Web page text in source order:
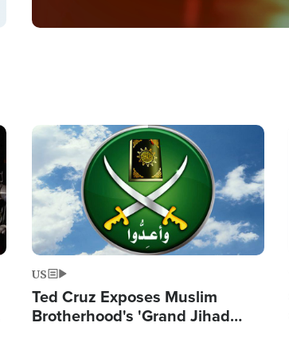
Image
US
Ted Cruz Exposes Muslim
Brotherhood's 'Grand Jihad